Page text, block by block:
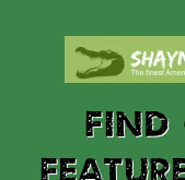
FIND